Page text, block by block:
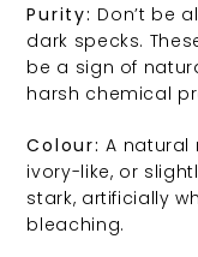
Purity: Don’t be
dark specks.
be a sign of
harsh chemical
Colour: A natural
ivory-like, or
stark, artificially
bleaching.